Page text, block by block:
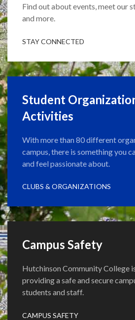
Find out about events, meet our
and more.
STAY CONNECTED
Student
Activities
With more than 80 different
campus, there is something you
and feel passionate about.
CLUBS & ORGANIZATIONS
Campus Safety
Hutchinson Community College
providing a safe and secure
students and staff.
CAMPUS SAFETY